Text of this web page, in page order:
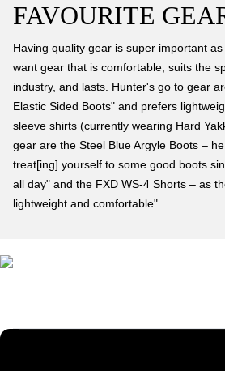
FAVOURITE
Having quality gear is super important
want gear that is comfortable, suits the
industry, and lasts. Hunter's go to gear
Elastic Sided Boots" and prefers
sleeve shirts (currently wearing Hard
gear are the Steel Blue Argyle Boots – he
treat[ing] yourself to some good boots
all day" and the FXD WS-4 Shorts – as
lightweight and comfortable".